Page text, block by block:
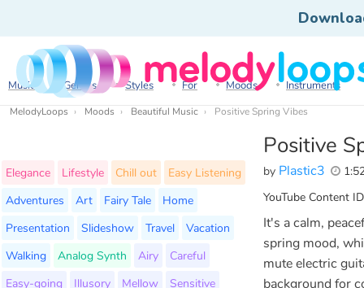
Music Genres Styles For Moods Instruments
MelodyLoops Moods Beautiful Music Positive Spring Vibes
Positive
by Plastic3
YouTube Content
Elegance Lifestyle Chill out
Easy Listening
Adventures
Art Fairy Tale
Home
Presentation
Slideshow Travel
Vacation
Walking
Analog Synth Airy
Careful
Easy-going
Illusory Mellow Sensitive
It's a calm,
spring mood,
mute electric
background for